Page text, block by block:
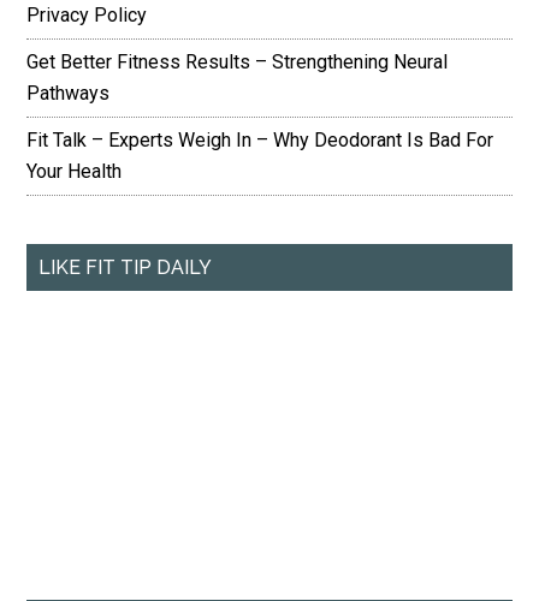
Privacy Policy
Get Better Fitness Results – Strengthening Neural
Pathways
Fit Talk – Experts Weigh In – Why Deodorant Is Bad For
Your Health
LIKE FIT TIP DAILY